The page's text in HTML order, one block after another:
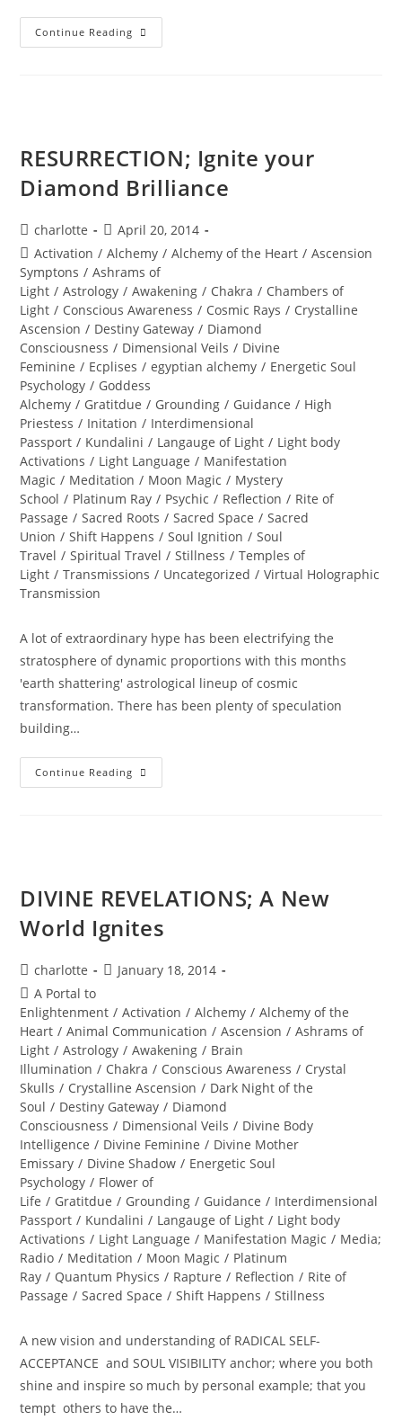
Continue Reading EGYPT;
Alchemy
RESURRECTION; Ignite your
Diamond Brilliance
Post
author:
charlotte
Post
published:
April 20, 2014
Post
category:
Activation / Alchemy / Alchemy of the Heart / Ascension
Symptons / Ashrams of
Light / Astrology / Awakening / Chakra / Chambers of
Light / Conscious Awareness / Cosmic Rays / Crystalline
Ascension / Destiny Gateway / Diamond
Consciousness / Dimensional Veils / Divine
Feminine / Ecplises / egyptian alchemy / Energetic Soul
Psychology / Goddess
Alchemy / Gratitdue / Grounding / Guidance / High
Priestess / Initation / Interdimensional
Passport / Kundalini / Langauge of Light / Light body
Activations / Light Language / Manifestation
Magic / Meditation / Moon Magic / Mystery
School / Platinum Ray / Psychic / Reflection / Rite of
Passage / Sacred Roots / Sacred Space / Sacred
Union / Shift Happens / Soul Ignition / Soul
Travel / Spiritual Travel / Stillness / Temples of
Light / Transmissions / Uncategorized / Virtual Holographic
Transmission
A lot of extraordinary hype has been electrifying the
stratosphere of dynamic proportions with this months
'earth shattering' astrological lineup of cosmic
transformation. There has been plenty of speculation
building…
Continue Reading RESURRECTION;
Ignite
DIVINE REVELATIONS; A New
World Ignites
Post
author:
charlotte
PostJanuary 18, 2014
Post
category:
A Portal to
Enlightenment / Activation / Alchemy / Alchemy of the
Heart / Animal Communication / Ascension / Ashrams of
Light / Astrology / Awakening / Brain
Illumination / Chakra / Conscious Awareness / Crystal
Skulls / Crystalline Ascension / Dark Night of the
Soul / Destiny Gateway / Diamond
Consciousness / Dimensional Veils / Divine Body
Intelligence / Divine Feminine / Divine Mother
Emissary / Divine Shadow / Energetic Soul
Psychology / Flower of
Life / Gratitdue / Grounding / Guidance / Interdimensional
Passport / Kundalini / Langauge of Light / Light body
Activations / Light Language / Manifestation Magic / Media;
Radio / Meditation / Moon Magic / Platinum
Ray / Quantum Physics / Rapture / Reflection / Rite of
Passage / Sacred Space / Shift Happens / Stillness
A new vision and understanding of RADICAL SELF-
ACCEPTANCE and SOUL VISIBILITY anchor; where you both
shine and inspire so much by personal example; that you
tempt others to have the…